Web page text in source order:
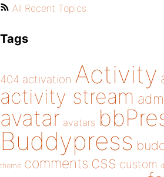
All Recent Topics
Tags
404 activation Activity
activity stream
avatar avatars
Buddypress
theme comments css custom